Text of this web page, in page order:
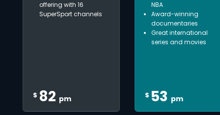
offering with 16
SuperSport channels
$ 82 pm
NBA
Award-winning
documentaries
Great international
series and movies
$ 53 pm